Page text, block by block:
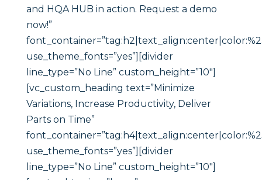
and HQA HUB in action. Request a demo
now!”
use_theme_fonts=”yes”][divider
line_type=”No Line” custom_height=”10″]
[vc_custom_heading text=”Minimize
Variations, Increase Productivity, Deliver
Parts on Time”
use_theme_fonts=”yes”][divider
line_type=”No Line” custom_height=”10″]